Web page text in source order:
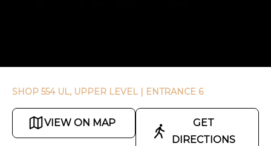
SHOP 554 UL, UPPER LEVEL | ENTRANCE 6
VIEW ON MAP
GET
DIRECTIONS